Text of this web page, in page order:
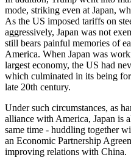
mode, striking even at Japan,
As the US imposed tariffs on
aggressively, Japan was not
still bears painful memories of
America. When Japan was
largest economy, the US had
which culminated in its being
late 20th century.
Under such circumstances, as
alliance with America, Japan is
same time - huddling together
an Economic Partnership
improving relations with China.